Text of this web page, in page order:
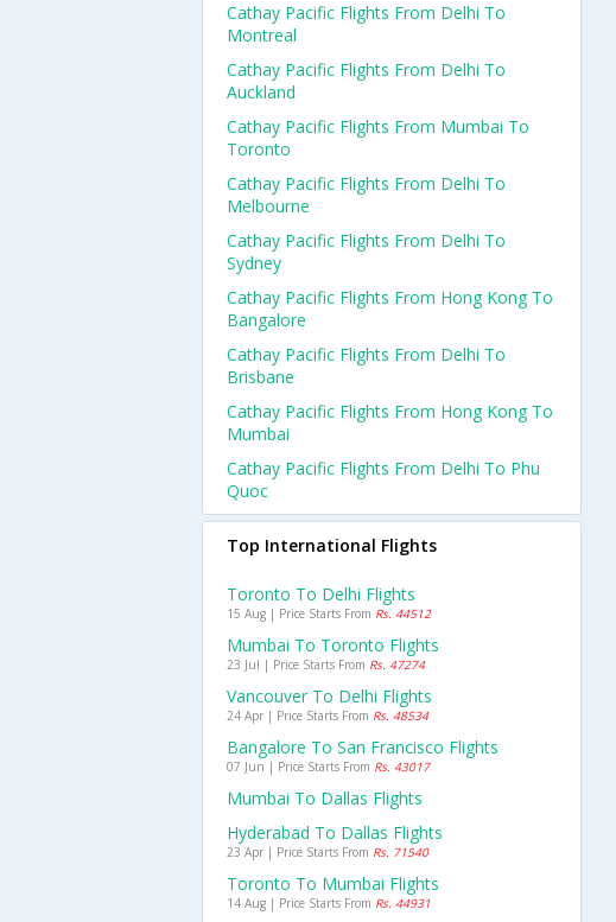
Cathay Pacific Flights From Delhi To
Montreal
Cathay Pacific Flights From Delhi To
Auckland
Cathay Pacific Flights From Mumbai To
Toronto
Cathay Pacific Flights From Delhi To
Melbourne
Cathay Pacific Flights From Delhi To
Sydney
Cathay Pacific Flights From Hong Kong To
Bangalore
Cathay Pacific Flights From Delhi To
Brisbane
Cathay Pacific Flights From Hong Kong To
Mumbai
Cathay Pacific Flights From Delhi To Phu
Quoc
Top International Flights
Toronto To Delhi Flights
15 Aug | Price Starts From Rs. 44512
Mumbai To Toronto Flights
23 Jul | Price Starts From Rs. 47274
Vancouver To Delhi Flights
24 Apr | Price Starts From Rs. 48534
Bangalore To San Francisco Flights
07 Jun | Price Starts From Rs. 43017
Mumbai To Dallas Flights
Hyderabad To Dallas Flights
23 Apr | Price Starts From Rs. 71540
Toronto To Mumbai Flights
14 Aug | Price Starts From Rs. 44931